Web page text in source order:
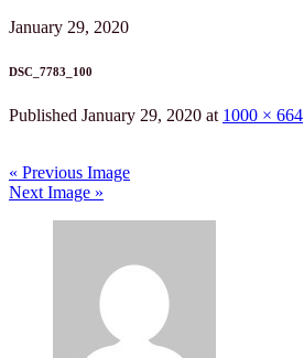
January 29, 2020
DSC_7783_100
Published January 29, 2020 at 1000 × 664
« Previous Image
Next Image »